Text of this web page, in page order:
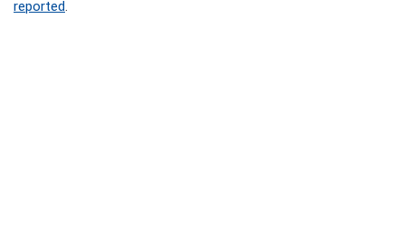
reported.